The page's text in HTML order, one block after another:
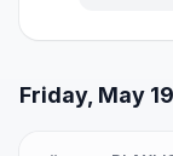
Friday, May